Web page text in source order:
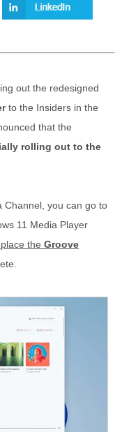
out the redesigned
to the Insiders in the
that the
rolling out to the
Channel, you can go to
11 Media Player
the Groove